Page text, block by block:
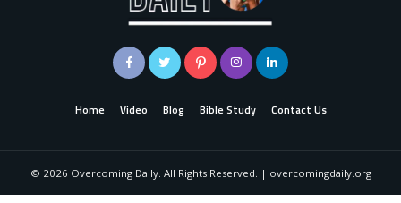
Home Video Blog Bible Study Contact Us
© 2026 Overcoming Daily. All Rights Reserved. | overcomingdaily.org